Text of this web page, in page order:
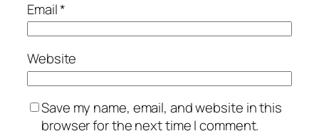
Email*
Website
Save my name, email, and website in this
browser for the next time I comment.